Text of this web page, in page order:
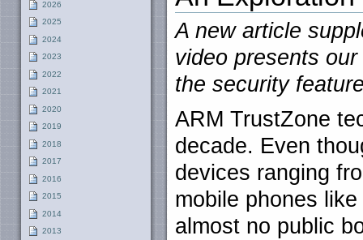
2026
2025
2024
2023
2022
2021
2020
2019
2018
2017
2016
2015
2014
2013
A new article
video presents
the security
ARM TrustZone
decade. Even
devices ranging
mobile phones
almost no public